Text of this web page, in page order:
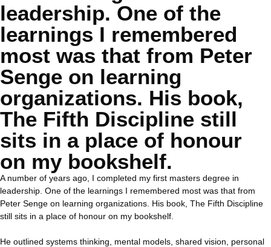
leadership. One of the
learnings I remembered
most was that from Peter
Senge on learning
organizations. His book,
The Fifth Discipline still
sits in a place of honour
on my bookshelf.
A number of years ago, I completed my first masters degree in
leadership. One of the learnings I remembered most was that from
Peter Senge on learning organizations. His book, The Fifth Discipline
still sits in a place of honour on my bookshelf.
He outlined systems thinking, mental models, shared vision, personal